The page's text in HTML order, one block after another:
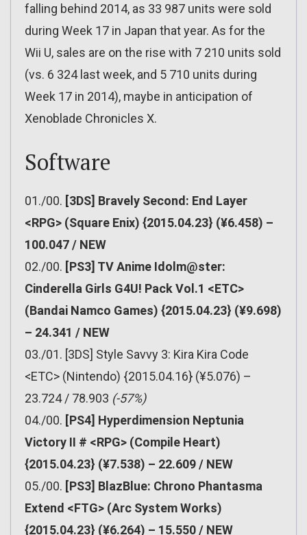
falling behind 2014, as 33 987 units were sold
during Week 17 in Japan that year. As for the
Wii U, sales are on the rise with 7 210 units sold
(vs. 6 324 last week, and 5 710 units during
Week 17 in 2014), maybe in anticipation of
Xenoblade Chronicles X.
Software
01./00. [3DS] Bravely Second: End Layer
<RPG> (Square Enix) {2015.04.23} (¥6.458) –
100.047 / NEW
02./00. [PS3] TV Anime Idolm@ster:
Cinderella Girls G4U! Pack Vol.1 <ETC>
(Bandai Namco Games) {2015.04.23} (¥9.698)
– 24.341 / NEW
03./01. [3DS] Style Savvy 3: Kira Kira Code
<ETC> (Nintendo) {2015.04.16} (¥5.076) –
23.724 / 78.903 (-57%)
04./00. [PS4] Hyperdimension Neptunia
Victory II # <RPG> (Compile Heart)
{2015.04.23} (¥7.538) – 22.609 / NEW
05./00. [PS3] BlazBlue: Chrono Phantasma
Extend <FTG> (Arc System Works)
{2015.04.23} (¥6.264) – 15.550 / NEW